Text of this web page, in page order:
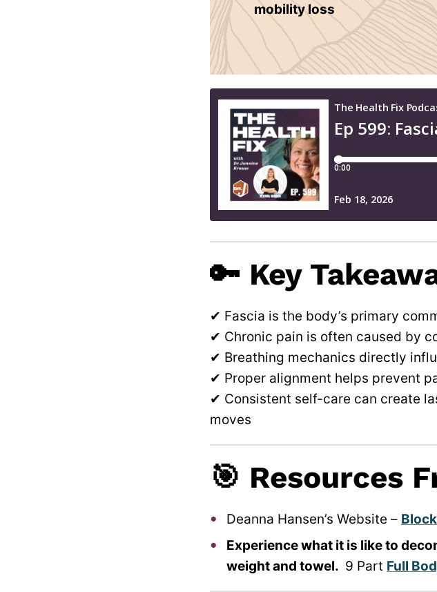
mobility loss
🔑 Key
✔ Fascia is the body’s primary
✔ Chronic pain is often caused by
✔ Breathing mechanics directly
✔ Proper alignment helps prevent
✔ Consistent self-care can create
moves
🎯 Resources
Deanna Hansen’s Website –
Experience what it is like to
weight and towel. 9 Part Full